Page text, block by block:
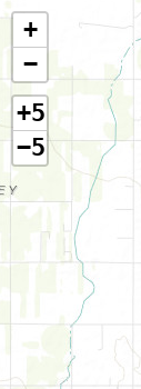
+
−
+5
−5